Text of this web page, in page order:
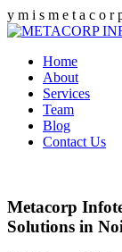
y m i s m e t a c o r
Home
About
Services
Team
Blog
Contact Us
Metacorp
Solutions in